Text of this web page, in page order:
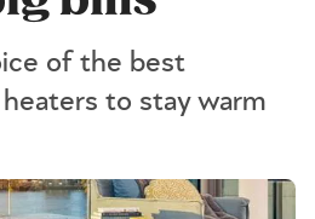
of the best
to stay warm